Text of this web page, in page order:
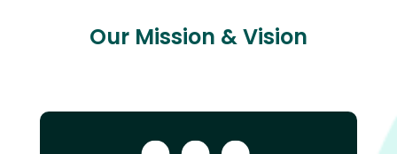
Our Mission & Vision